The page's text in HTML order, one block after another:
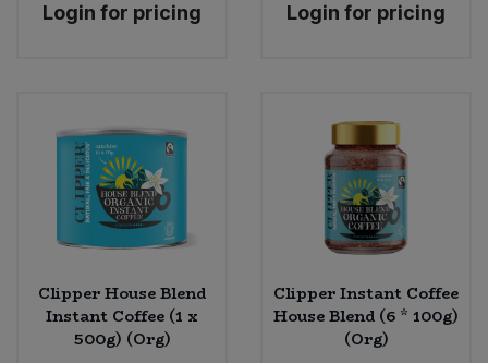
Login for pricing Login for pricing
Clipper House Blend
Instant Coffee (1 x
500g) (Org)
Clipper Instant Coffee
House Blend (6 * 100g)
(Org)